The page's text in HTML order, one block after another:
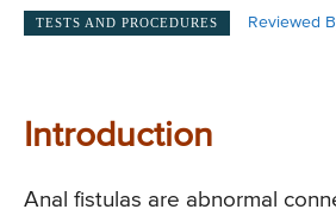
TESTS AND PROCEDURES Reviewed
Introduction
Anal fistulas are abnormal